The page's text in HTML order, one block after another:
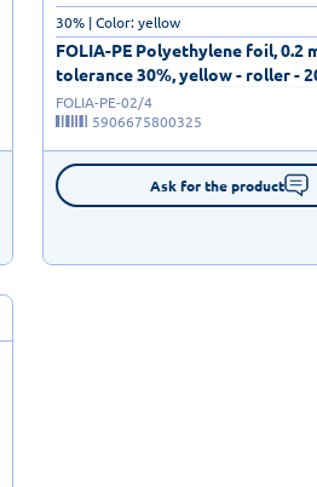
FOLIA-PE Polyethylene foil, 0.2
tolerance 30%, yellow - roller -
30% | Color: yellow
FOLIA-PE-02/4
5906675800325
Ask for the product